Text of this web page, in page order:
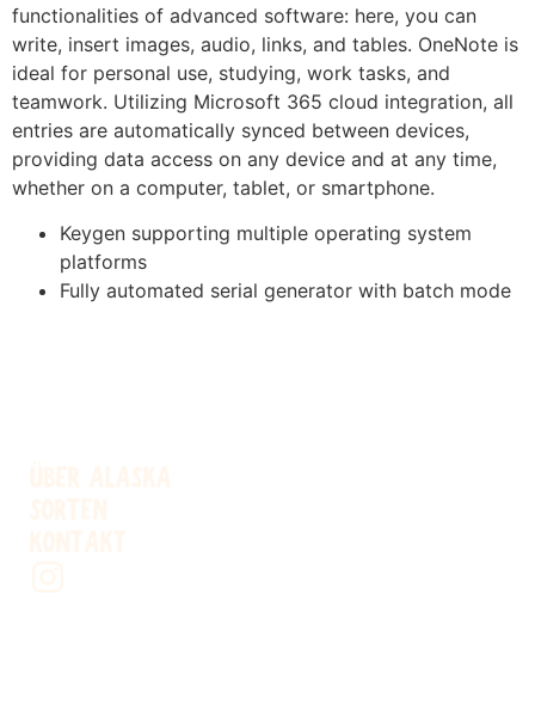
functionalities of advanced software: here, you can
write, insert images, audio, links, and tables. OneNote is
ideal for personal use, studying, work tasks, and
teamwork. Utilizing Microsoft 365 cloud integration, all
entries are automatically synced between devices,
providing data access on any device and at any time,
whether on a computer, tablet, or smartphone.
Keygen supporting multiple operating system
platforms
Fully automated serial generator with batch mode